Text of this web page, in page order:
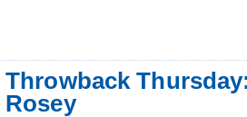
Throwback
Rosey